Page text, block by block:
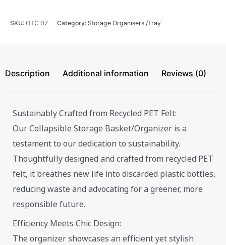
SKU: OTC 07 Category: Storage Organisers /Tray
Description Additional information Reviews (0)
Sustainably Crafted from Recycled PET Felt:
Our Collapsible Storage Basket/Organizer is a
testament to our dedication to sustainability.
Thoughtfully designed and crafted from recycled PET
felt, it breathes new life into discarded plastic bottles,
reducing waste and advocating for a greener, more
responsible future.
Efficiency Meets Chic Design:
The organizer showcases an efficient yet stylish